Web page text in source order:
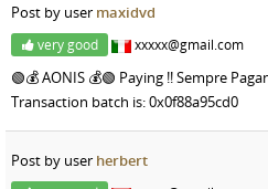
Post by user maxidvd
very good xxxxx@gmail.com
🟢💰 AONIS 💰🟢 Paying !! Sempre
Transaction batch is: 0x0f88a95cd0
Post by user herbert